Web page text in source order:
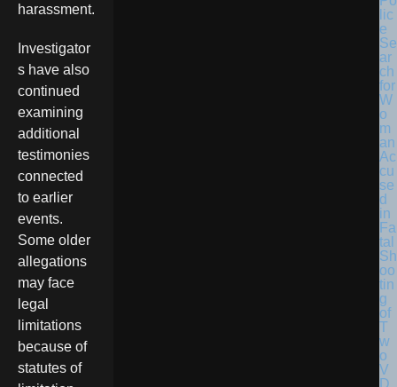
harassment.
Investigator
s have also
continued
examining
additional
testimonies
connected
to earlier
events.
Some older
allegations
may face
legal
limitations
because of
statutes of
lic
e
Se
ar
ch
for
W
o
m
an
Ac
cu
se
d
in
Fa
tal
Sh
oo
tin
g
of
T
w
o
V
D